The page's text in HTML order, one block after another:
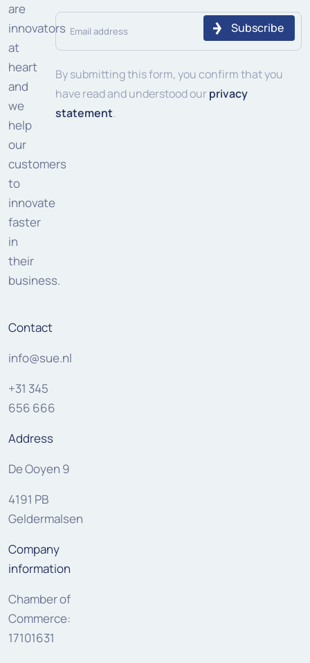
are
innovators
at
heart
and
we
help
our
customers
to
innovate
faster
in
their
business.
Contact
info@sue.nl
+31 345
656 666
Address
De Ooyen 9
4191 PB
Geldermalsen
Company
information
Chamber of
Commerce:
17101631
Email
address
(Required)
By submitting this form, you confirm that you
have read and understood our privacy
statement.